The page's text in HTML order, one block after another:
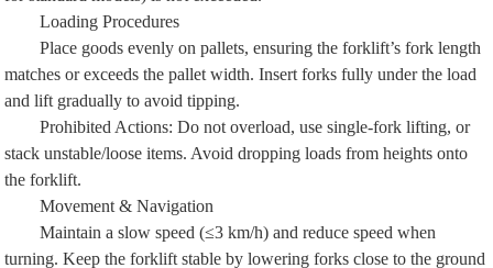
Loading Procedures
Place goods evenly on pallets, ensuring the forklift’s fork length
matches or exceeds the pallet width. Insert forks fully under the load
and lift gradually to avoid tipping.
Prohibited Actions: Do not overload, use single-fork lifting, or
stack unstable/loose items. Avoid dropping loads from heights onto
the forklift.
Movement & Navigation
Maintain a slow speed (≤3 km/h) and reduce speed when
turning. Keep the forklift stable by lowering forks close to the ground